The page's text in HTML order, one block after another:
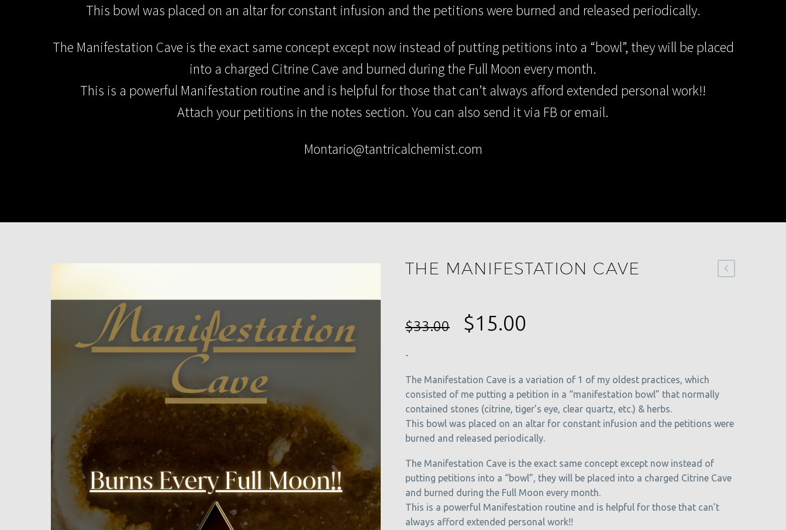
This bowl was placed on an altar for constant infusion and the petitions were burned and released periodically.
The Manifestation Cave is the exact same concept except now instead of putting petitions into a “bowl”, they will be placed
into a charged Citrine Cave and burned during the Full Moon every month.
This is a powerful Manifestation routine and is helpful for those that can’t always afford extended personal work!!
Attach your petitions in the notes section. You can also send it via FB or email.
Montario@tantricalchemist.com
THE MANIFESTATION CAVE
$33.00
Original
$33.00.
$15.00
$15.00.
-
The Manifestation Cave is a variation of 1 of my oldest practices, which
consisted of me putting a petition in a “manifestation bowl” that normally
contained stones (citrine, tiger’s eye, clear quartz, etc.) & herbs.
This bowl was placed on an altar for constant infusion and the petitions were
burned and released periodically.
The Manifestation Cave is the exact same concept except now instead of
putting petitions into a “bowl”, they will be placed into a charged Citrine Cave
and burned during the Full Moon every month.
This is a powerful Manifestation routine and is helpful for those that can’t
always afford extended personal work!!